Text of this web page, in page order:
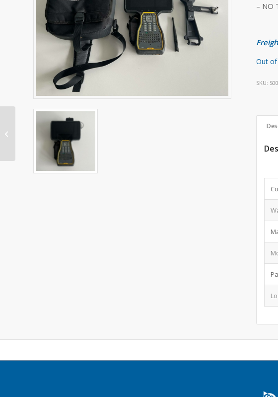
– NO
Out
SKU:
SNR434 Machine Radio
– Dual Band